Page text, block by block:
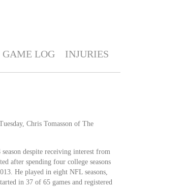
GAME LOG INJURIES
Chris Tomasson of The
despite receiving interest from
after spending four college seasons
He played in eight NFL seasons,
in 37 of 65 games and registered